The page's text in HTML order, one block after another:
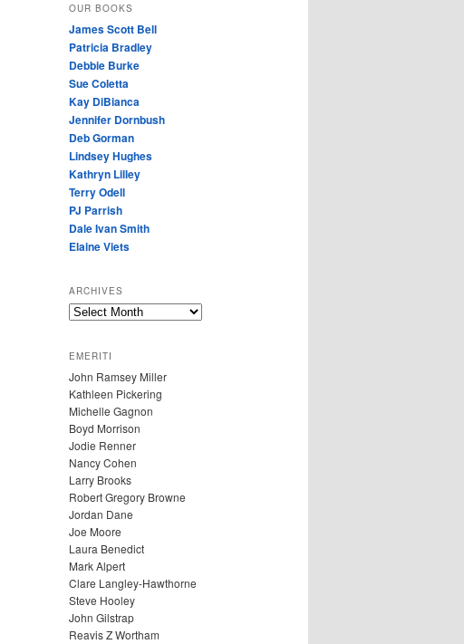
OUR BOOKS
James Scott Bell
Patricia Bradley
Debbie Burke
Sue Coletta
Kay DiBianca
Jennifer Dornbush
Deb Gorman
Lindsey Hughes
Kathryn Lilley
Terry Odell
PJ Parrish
Dale Ivan Smith
Elaine Viets
ARCHIVES
A
H
I
V
E
S
EMERITI
John Ramsey Miller
Kathleen Pickering
Michelle Gagnon
Boyd Morrison
Jodie Renner
Nancy Cohen
Larry Brooks
Robert Gregory Browne
Jordan Dane
Joe Moore
Laura Benedict
Mark Alpert
Clare Langley-Hawthorne
Steve Hooley
John Gilstrap
Reavis Z Wortham